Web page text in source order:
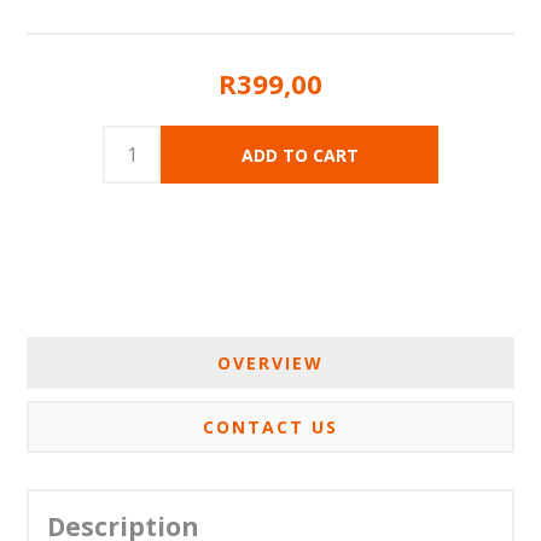
R399,00
OVERVIEW
CONTACT US
Description